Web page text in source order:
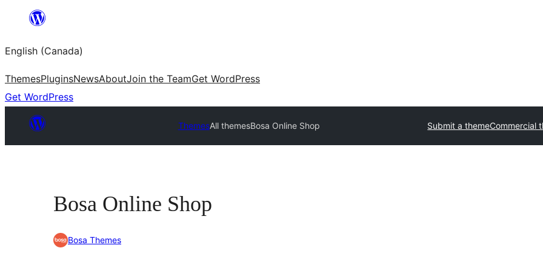
content
English (Canada)
ThemesPluginsNewsAboutJoin the TeamGet WordPress
Get WordPress
ThemesAll themesBosa Online Shop Submit a themeCommercial
Bosa Online Shop
Bosa Themes